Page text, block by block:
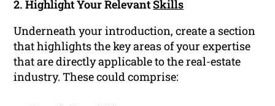
2. Highlight Your RelevantSkills
Underneath your introduction, create a section
that highlights the key areas of your expertise
that are directly applicable to the real-estate
industry. These could comprise: